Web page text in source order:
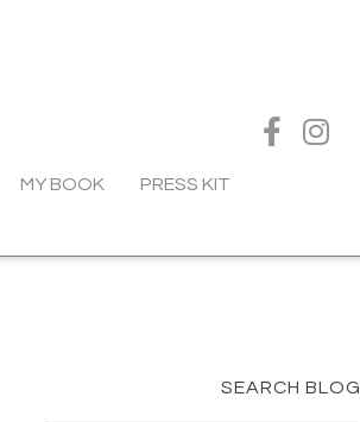
MY BOOK
PRESS KIT
SEARCH BLOG